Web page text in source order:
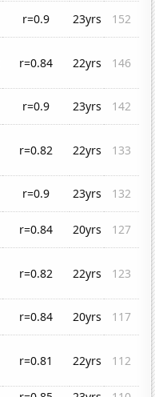
r=0.9 23yrs
152
r=0.84 22yrs 146
r=0.9 23yrs
142
r=0.82 22yrs 133
r=0.9 23yrs
132
r=0.84 20yrs
127
r=0.82 22yrs 123
r=0.84 20yrs
117
r=0.81 22yrs 112